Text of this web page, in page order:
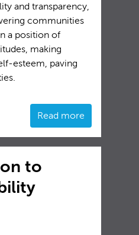
and transparency,
communities
a position of
making
esteem, paving
Read more
to